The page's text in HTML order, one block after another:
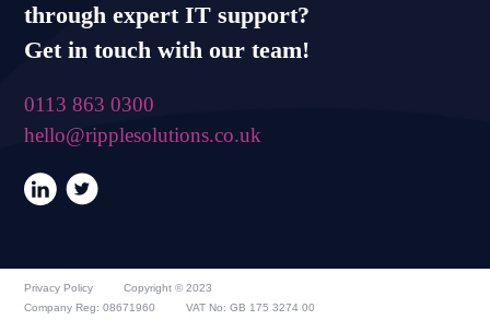
through expert IT support?
Get in touch with our team!
0113 863 0300
hello@ripplesolutions.co.uk
Privacy Policy
Copyright © 2023
Company Reg: 08671960
VAT No: GB 175 3274 00